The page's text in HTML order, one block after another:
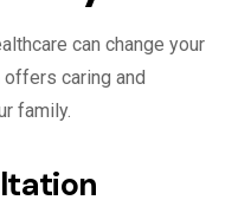
can change your
caring and
family.